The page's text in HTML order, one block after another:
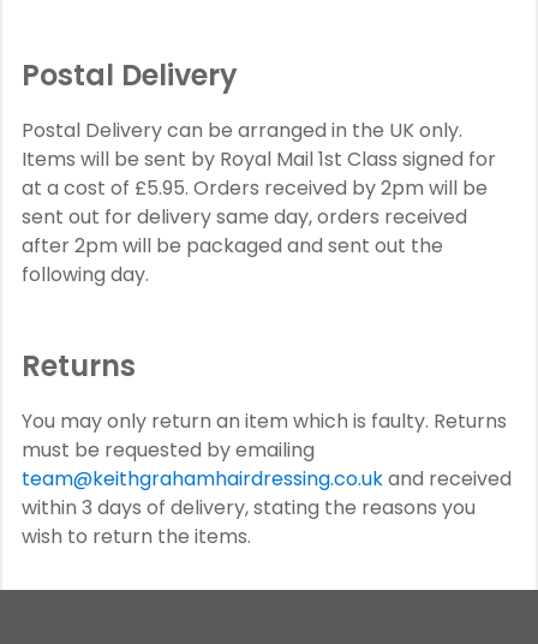
Postal Delivery
Postal Delivery can be arranged in the UK only.
Items will be sent by Royal Mail 1st Class signed for
at a cost of £5.95. Orders received by 2pm will be
sent out for delivery same day, orders received
after 2pm will be packaged and sent out the
following day.
Returns
You may only return an item which is faulty. Returns
must be requested by emailing
team@keithgrahamhairdressing.co.ukand received
within 3 days of delivery, stating the reasons you
wish to return the items.